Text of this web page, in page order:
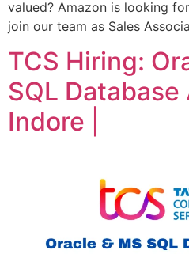
valued? Amazon is looking
join our team as Sales
TCS Hiring:
SQL Database
Indore |